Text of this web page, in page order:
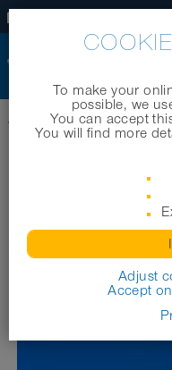
Home | Products | Aeration
To make your
possible, we
You can accept
You will find more
Adjust
Accept